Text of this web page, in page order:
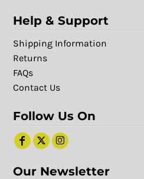
Help & Support
Shipping Information
Returns
FAQs
Contact Us
Follow Us On
Our Newsletter